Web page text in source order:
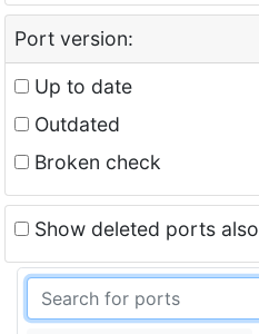
Port version:
Up to date
Outdated
Broken check
Show deleted ports also